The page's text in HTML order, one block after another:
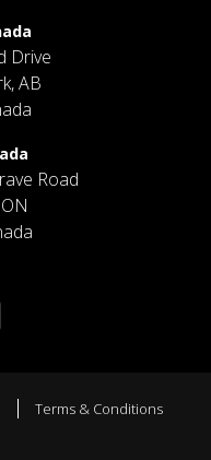
Drive
AB
Road
Terms & Conditions